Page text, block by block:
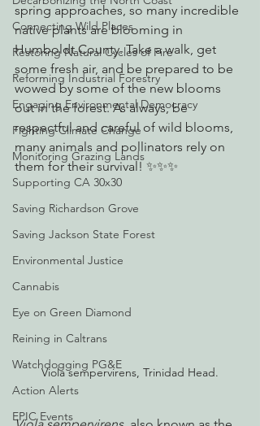
Connecting Wild Places
Restoring Natural Cycles of Fire
Reforming Industrial Forestry
Engaging Environmental Democracy
Fighting Climate Change
Monitoring Grazing Lands
Supporting CA 30x30
Saving Richardson Grove
Saving Jackson State Forest
Environmental Justice
Cannabis
Eye on Green Diamond
Reining in Caltrans
Watchdogging PG&E
Action Alerts
EPIC Events
spring approaches, so many incredible
native plants are blooming in
Humboldt County. Take a walk, get
some fresh air, and be prepared to be
wowed by some of the new blooms
out in the forest. As always, be
respectful and careful of wild blooms,
many animals and pollinators rely on
them for their survival! ✨✨✨
Viola sempervirens, Trinidad Head.